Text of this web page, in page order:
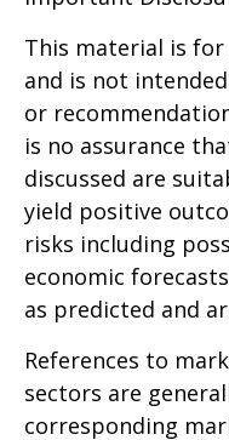
This material is
and is not
or
is no assurance
discussed are
yield positive
risks including
economic
as predicted and
References to
sectors are
corresponding